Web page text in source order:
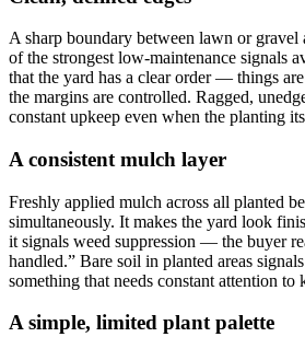
A sharp boundary between lawn or gravel
of the strongest low-maintenance signals
that the yard has a clear order — things
the margins are controlled. Ragged,
constant upkeep even when the planting
A consistent mulch layer
Freshly applied mulch across all planted
simultaneously. It makes the yard look
it signals weed suppression — the buyer
handled.” Bare soil in planted areas
something that needs constant attention to
A simple, limited plant palette